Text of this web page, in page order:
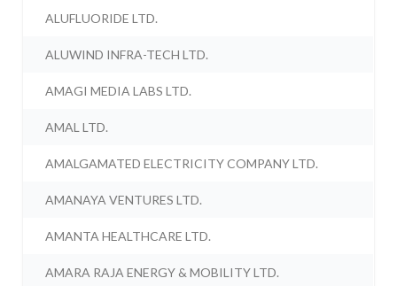
ALUFLUORIDE LTD.
ALUWIND INFRA-TECH LTD.
AMAGI MEDIA LABS LTD.
AMAL LTD.
AMALGAMATED ELECTRICITY COMPANY LTD.
AMANAYA VENTURES LTD.
AMANTA HEALTHCARE LTD.
AMARA RAJA ENERGY & MOBILITY LTD.